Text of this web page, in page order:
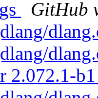
GitHub
2.072.1-